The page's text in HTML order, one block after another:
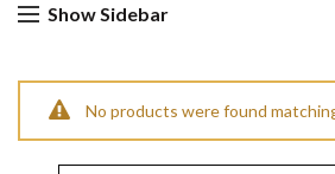
Show Sidebar
No products were found